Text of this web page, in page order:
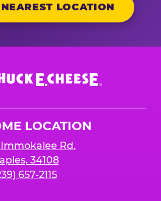
LOCATION
LOCATION
Rd.
34108
657-2115